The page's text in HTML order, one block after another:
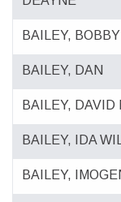
BAILEY,
BAILEY, DAN
BAILEY, DAVID
BAILEY, IDA
BAILEY,